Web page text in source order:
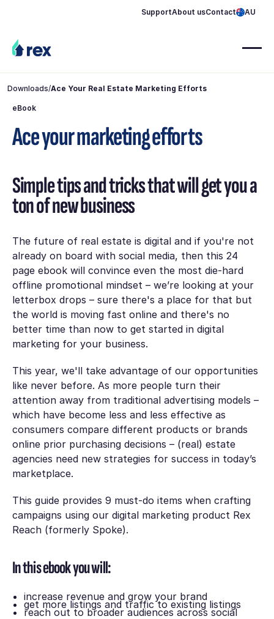
SupportAbout usContact AU
Downloads/Ace Your Real Estate Marketing Efforts
eBook
Ace your marketing efforts
Simple tips and tricks that will get you a
ton of new business
The future of real estate is digital and if you're not
already on board with social media, then this 24
page ebook will convince even the most die-hard
offline promotional mindset – we’re looking at your
letterbox drops – sure there's a place for that but
the world is moving fast online and there's no
better time than now to get started in digital
marketing for your business.
This year, we'll take advantage of our opportunities
like never before. As more people turn their
attention away from traditional advertising models –
which have become less and less effective as
consumers compare different products or brands
online prior purchasing decisions – (real) estate
agencies need new strategies for success in today’s
marketplace.
This guide provides 9 must-do items when crafting
campaigns using our digital marketing product Rex
Reach (formerly Spoke).
In this ebook you will:
increase revenue and grow your brand
get more listings and traffic to existing listings
reach out to broader audiences across social